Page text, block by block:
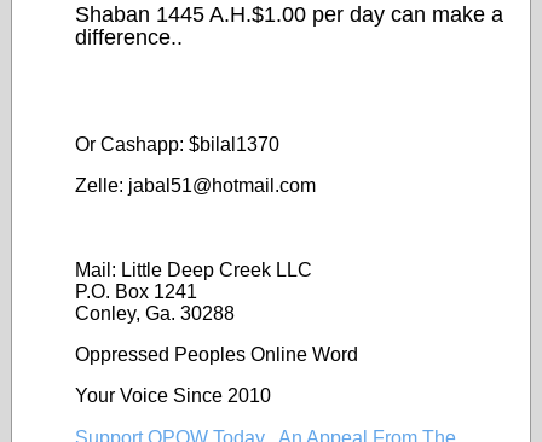
Shaban 1445 A.H.$1.00 per day can make a
difference..
Or Cashapp: $bilal1370
Zelle: jabal51@hotmail.com
Mail: Little Deep Creek LLC
P.O. Box 1241
Conley, Ga. 30288
Oppressed Peoples Online Word
Your Voice Since 2010
Support OPOW Today...An Appeal From The